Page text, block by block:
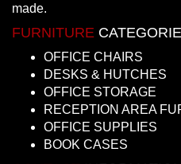
made.
FURNITURE
OFFICE CHAIRS
DESKS & HUTCHES
OFFICE STORAGE
RECEPTION AREA
OFFICE SUPPLIES
BOOK CASES